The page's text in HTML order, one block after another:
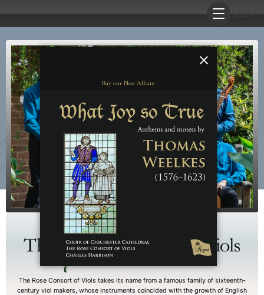
Buy our New Album
The Rose Consort of Viols takes its name from a famous family of sixteenth-
century viol makers, whose instruments coincided with the growth of English